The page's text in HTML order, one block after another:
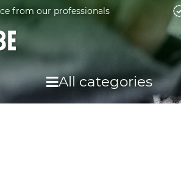
from our professionals
All categories